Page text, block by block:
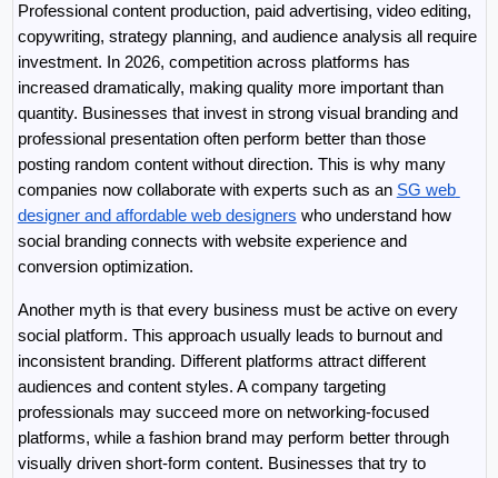
Professional content production, paid advertising, video editing,
copywriting, strategy planning, and audience analysis all require
investment. In 2026, competition across platforms has
increased dramatically, making quality more important than
quantity. Businesses that invest in strong visual branding and
professional presentation often perform better than those
posting random content without direction. This is why many
companies now collaborate with experts such as an SG web
designer and affordable web designers who understand how
social branding connects with website experience and
conversion optimization.
Another myth is that every business must be active on every
social platform. This approach usually leads to burnout and
inconsistent branding. Different platforms attract different
audiences and content styles. A company targeting
professionals may succeed more on networking-focused
platforms, while a fashion brand may perform better through
visually driven short-form content. Businesses that try to